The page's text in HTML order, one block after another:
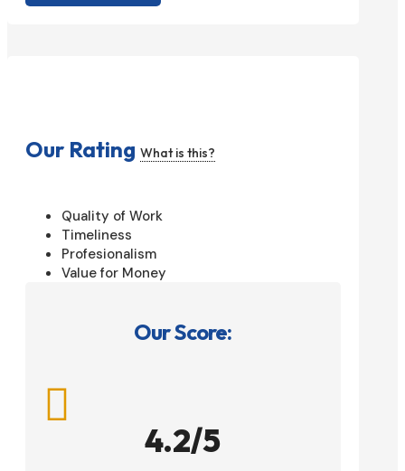
Our Rating What is this?
Quality of Work
Timeliness
Profesionalism
Value for Money
Our Score:

4.2/5